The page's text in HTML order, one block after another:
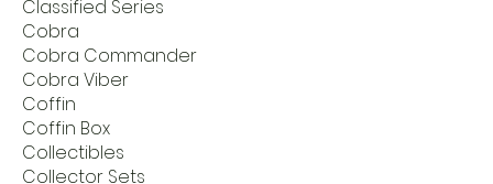
Classified Series
Cobra
Cobra Commander
Cobra Viber
Coffin
Coffin Box
Collectibles
Collector Sets